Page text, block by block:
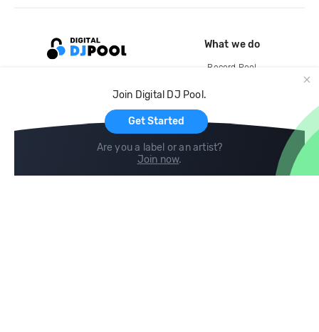
Join Digital DJ Pool.
Get Started
Are you a label or an artist?
Join now.
What we do
Record Pool